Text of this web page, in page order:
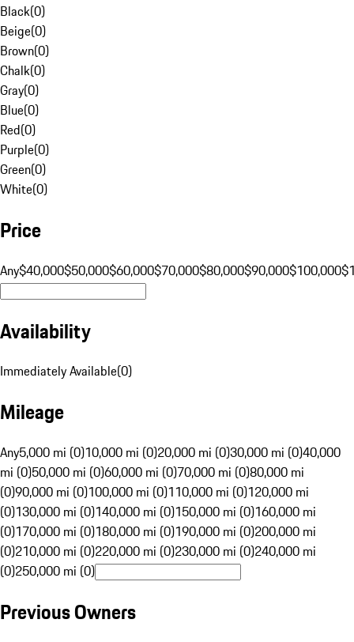
Black(0)
Beige(0)
Brown(0)
Chalk(0)
Gray(0)
Blue(0)
Red(0)
Purple(0)
Green(0)
White(0)
Price
Any$40,000$50,000$60,000$70,000$80,000$90,000$100,000
Availability
Immediately Available(0)
Mileage
Any5,000 mi (0)10,000 mi (0)20,000 mi (0)30,000 mi (0)40,000
mi (0)50,000 mi (0)60,000 mi (0)70,000 mi (0)80,000 mi
(0)90,000 mi (0)100,000 mi (0)110,000 mi (0)120,000 mi
(0)130,000 mi (0)140,000 mi (0)150,000 mi (0)160,000 mi
(0)170,000 mi (0)180,000 mi (0)190,000 mi (0)200,000 mi
(0)210,000 mi (0)220,000 mi (0)230,000 mi (0)240,000 mi
(0)250,000 mi (0)
Previous Owners